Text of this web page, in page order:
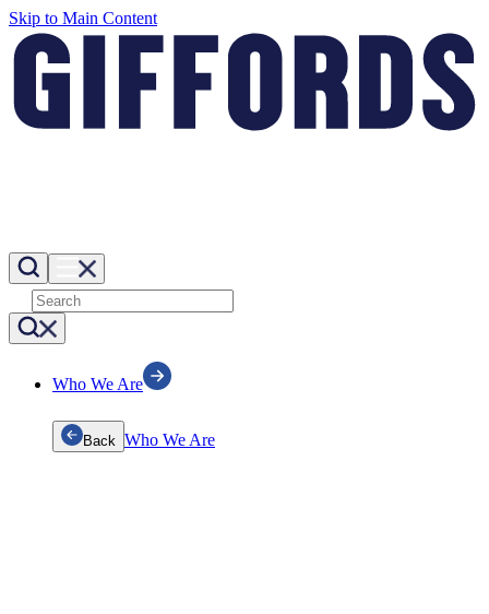
Skip to Main Content
Who We Are
Back Who We Are